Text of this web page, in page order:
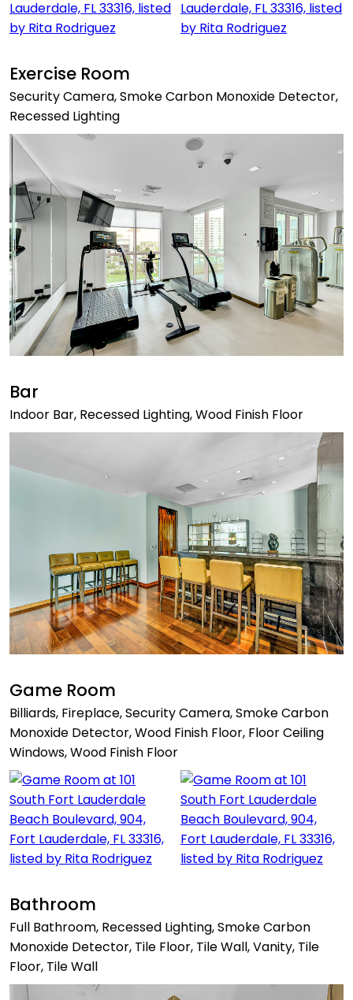
Exercise Room
Security Camera, Smoke Carbon Monoxide Detector,
Recessed Lighting
Bar
Indoor Bar, Recessed Lighting, Wood Finish Floor
Game Room
Billiards, Fireplace, Security Camera, Smoke Carbon
Monoxide Detector, Wood Finish Floor, Floor Ceiling
Windows, Wood Finish Floor
Bathroom
Full Bathroom, Recessed Lighting, Smoke Carbon
Monoxide Detector, Tile Floor, Tile Wall, Vanity, Tile
Floor, Tile Wall